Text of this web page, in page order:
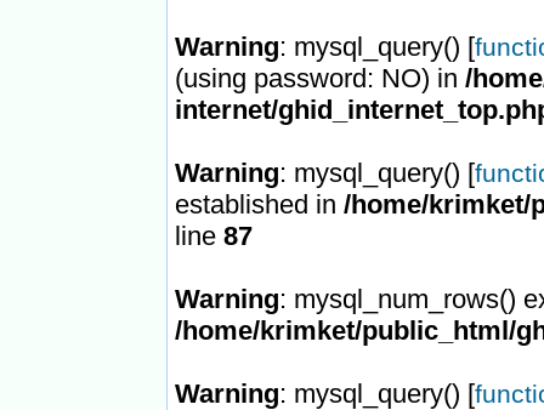
Warning: mysql_query() [
(using password: NO) in /
internet/
Warning: mysql_query() [
established in /home/krimket/
line 87
Warning: mysql_num_rows()
/home/krimket/public_html/
Warning: mysql_query() [